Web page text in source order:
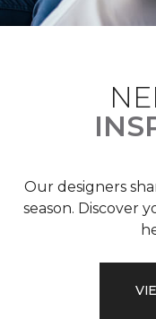
Our designers
season. Discover